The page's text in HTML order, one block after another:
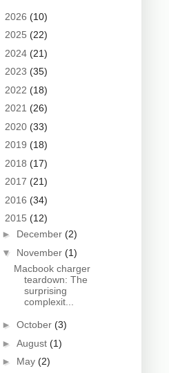
2026 (10)
2025 (22)
2024 (21)
2023 (35)
2022 (18)
2021 (26)
2020 (33)
2019 (18)
2018 (17)
2017 (21)
2016 (34)
2015 (12)
► December (2)
▼ November (1)
Macbook charger
teardown: The
surprising
complexit...
► October (3)
► August (1)
► May (2)